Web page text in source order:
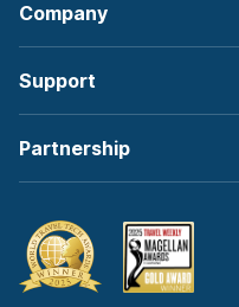
Company
Support
Partnership